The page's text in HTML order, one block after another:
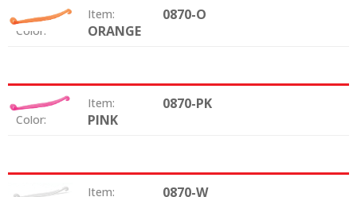
Item: 0870-O
Color: ORANGE
Item: 0870-PK
Color: PINK
Item: 0870-W